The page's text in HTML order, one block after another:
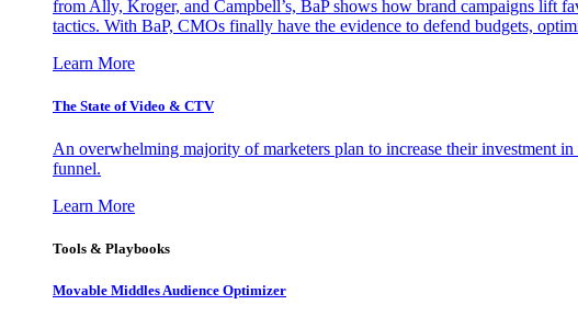
from Ally, Kroger, and Campbell’s, BaP shows how brand campaigns lift
tactics. With BaP, CMOs finally have the evidence to defend budgets,
Learn More
The State of Video & CTV
An overwhelming majority of marketers plan to increase their investment in
funnel.
Learn More
Tools & Playbooks
Movable Middles Audience Optimizer